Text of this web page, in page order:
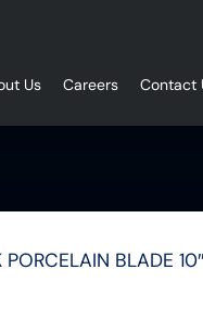
Us Careers Contact
PORCELAIN BLADE